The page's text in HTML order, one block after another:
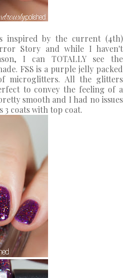
inspired by the current (4th)
Story and while I haven't
I can TOTALLY see the
FSS is a purple jelly packed
microglitters. All the glitters
to convey the feeling of a
smooth and I had no issues
3 coats with top coat.